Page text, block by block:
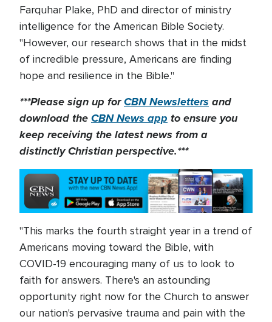
Farquhar Plake, PhD and director of ministry
intelligence for the American Bible Society.
"However, our research shows that in the midst
of incredible pressure, Americans are finding
hope and resilience in the Bible."
***Please sign up forCBN Newsletters and
download theCBN News app to ensure you
keep receiving the latest news from a
distinctly Christian perspective.***
"This marks the fourth straight year in a trend of
Americans moving toward the Bible, with
COVID-19 encouraging many of us to look to
faith for answers. There's an astounding
opportunity right now for the Church to answer
our nation's pervasive trauma and pain with the